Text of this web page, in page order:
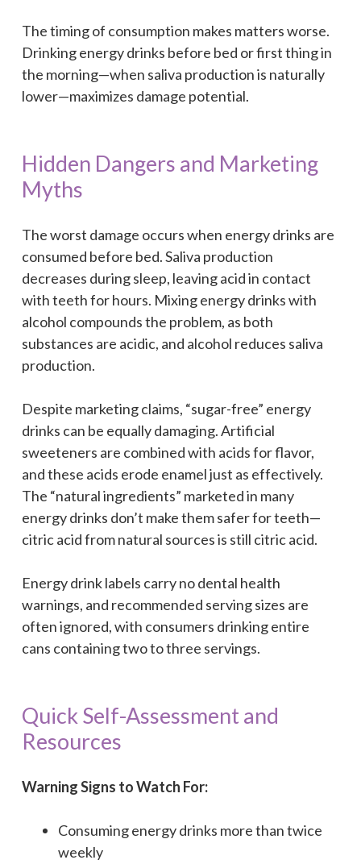
The timing of consumption makes matters worse.
Drinking energy drinks before bed or first thing in
the morning—when saliva production is naturally
lower—maximizes damage potential.
Hidden Dangers and Marketing
Myths
The worst damage occurs when energy drinks are
consumed before bed. Saliva production
decreases during sleep, leaving acid in contact
with teeth for hours. Mixing energy drinks with
alcohol compounds the problem, as both
substances are acidic, and alcohol reduces saliva
production.
Despite marketing claims, “sugar-free” energy
drinks can be equally damaging. Artificial
sweeteners are combined with acids for flavor,
and these acids erode enamel just as effectively.
The “natural ingredients” marketed in many
energy drinks don’t make them safer for teeth—
citric acid from natural sources is still citric acid.
Energy drink labels carry no dental health
warnings, and recommended serving sizes are
often ignored, with consumers drinking entire
cans containing two to three servings.
Quick Self-Assessment and
Resources
Warning Signs to Watch For:
Consuming energy drinks more than twice
weekly